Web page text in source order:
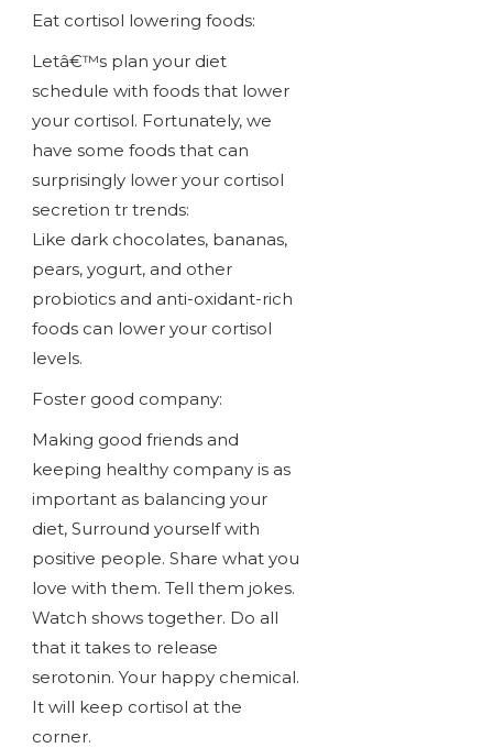
Eat cortisol lowering foods:
Letâ€™s plan your diet
schedule with foods that lower
your cortisol. Fortunately, we
have some foods that can
surprisingly lower your cortisol
secretion tr trends:
Like dark chocolates, bananas,
pears, yogurt, and other
probiotics and anti-oxidant-rich
foods can lower your cortisol
levels.
Foster good company:
Making good friends and
keeping healthy company is as
important as balancing your
diet, Surround yourself with
positive people. Share what you
love with them. Tell them jokes.
Watch shows together. Do all
that it takes to release
serotonin. Your happy chemical.
It will keep cortisol at the
corner.